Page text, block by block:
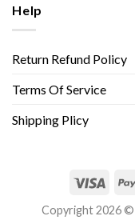
Help
Return Refund Policy
Terms Of Service
Shipping Plicy
Copyright 2026 ©